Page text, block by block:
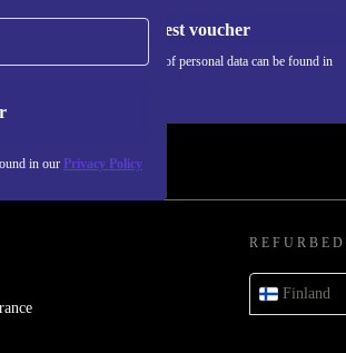
life.
it back free of
in our Privacy Policy
Request voucher
Information about the use of personal data can be found in
Finland